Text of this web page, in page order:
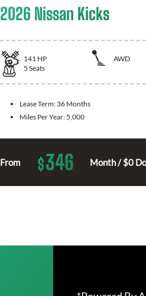
2026 Nissan Kicks
141 HP
AWD
5 Seats
Lease Term: 36 Months
Miles Per Year: 5,000
From $346 Month / $0